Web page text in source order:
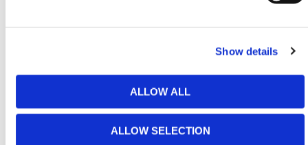
Show details
ALLOW ALL
ALLOW SELECTION